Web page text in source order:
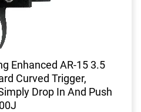
Enhanced AR-15 3.5
Curved Trigger,
Drop In And Push